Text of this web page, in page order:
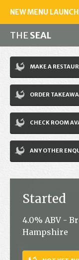
NEW MENU
THESEAL
Make a
01243 602461
Home
Accommodation
Restaurant
News
Jobs
Contact
MAKE A
ORDER
CHECK ROOM
ANY OTHER
Started
4.0% ABV -
Hampshire